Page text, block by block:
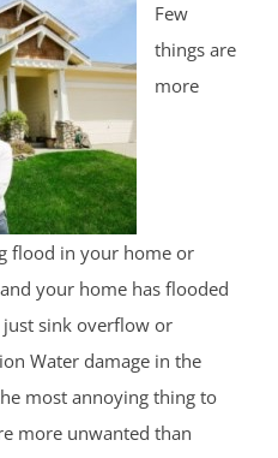
Few
things are
more
flood in your home or
your home has flooded
sink overflow or
Water damage in the
most annoying thing to
more unwanted than